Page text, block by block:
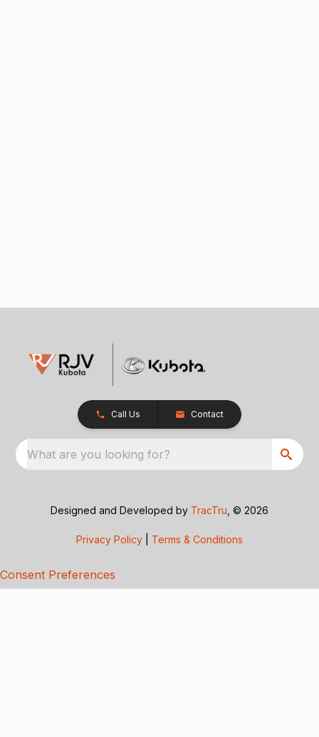
Call Us Contact
What are you looking for?
Designed and Developed by TracTru , © 2026
Privacy Policy Terms & Conditions
Consent Preferences